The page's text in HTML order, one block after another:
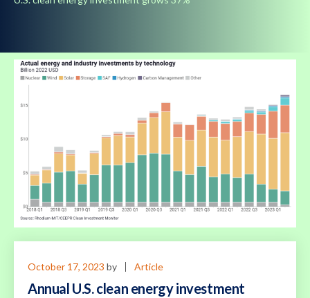
October 17, 2023 by Article
Annual U.S. clean energy investment